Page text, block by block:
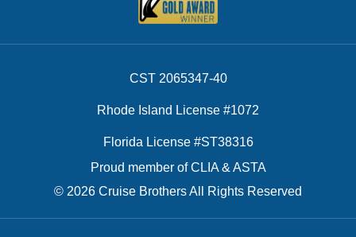
CST 2065347-40
Rhode Island License #1072
Florida License #ST38316
Proud member of CLIA & ASTA
© 2026 Cruise Brothers All Rights Reserved